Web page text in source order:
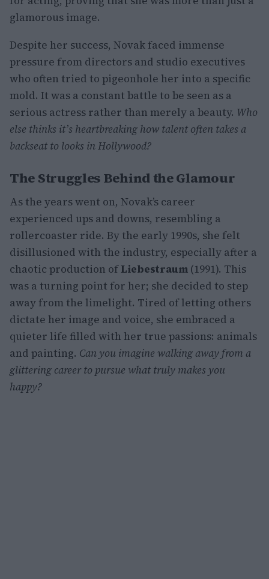
glamorous image.
Despite her success, Novak faced immense
pressure from directors and studio executives
who often tried to pigeonhole her into a specific
mold. It was a constant battle to be seen as a
serious actress rather than merely a beauty. Who
else thinks it’s heartbreaking how talent often takes a
backseat to looks in Hollywood?
The Struggles Behind the Glamour
As the years went on, Novak’s career
experienced ups and downs, resembling a
rollercoaster ride. By the early 1990s, she felt
disillusioned with the industry, especially after a
chaotic production ofLiebestraum (1991). This
was a turning point for her; she decided to step
away from the limelight. Tired of letting others
dictate her image and voice, she embraced a
quieter life filled with her true passions: animals
and painting. Can you imagine walking away from a
glittering career to pursue what truly makes you
happy?